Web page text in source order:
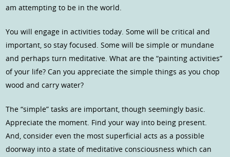
am attempting to be in the world.
You will engage in activities today. Some will be critical and
important, so stay focused. Some will be simple or mundane
and perhaps turn meditative. What are the “painting activities”
of your life? Can you appreciate the simple things as you chop
wood and carry water?
The “simple” tasks are important, though seemingly basic.
Appreciate the moment. Find your way into being present.
And, consider even the most superficial acts as a possible
doorway into a state of meditative consciousness which can